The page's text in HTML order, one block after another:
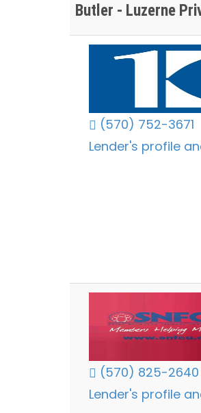
Butler - Luzerne
(570) 752-3671
Lender's profile
(570) 825-2640
Lender's profile